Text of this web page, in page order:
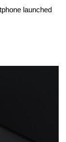
launched